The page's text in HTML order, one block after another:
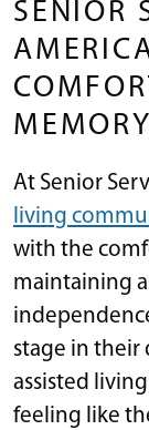
SENIOR
At Senior
living
with the
maintaining
stage in their
assisted
feeling like